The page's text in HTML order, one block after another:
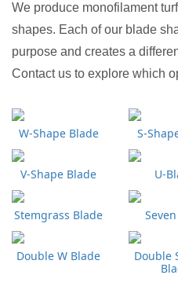
We produce monofilament
shapes. Each of our blade
purpose and creates a
Contact us to explore which
W-Shape Blade S-
V-Shape Blade U-
Stemgrass Blade
Double W Blade
Double